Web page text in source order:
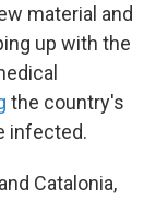
material and
up with the
the country's
infected.
Catalonia,